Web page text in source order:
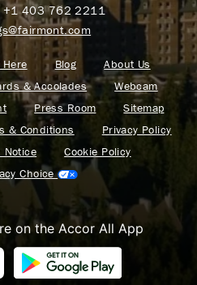
+1 403 762 2211
Blog
About Us
& Accolades
Webcam
Press Room
Sitemap
& Conditions
Privacy Policy
Notice
Cookie Policy
Choice
on the Accor All App